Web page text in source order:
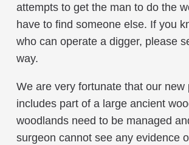
attempts to get the man to do the
have to find someone else. If you
who can operate a digger, please
way.
We are very fortunate that our new
includes part of a large ancient
woodlands need to be managed
surgeon cannot see any evidence